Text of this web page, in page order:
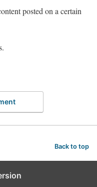
posted on a certain
Back to top